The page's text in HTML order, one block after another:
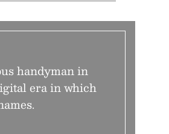
handyman in
era in which